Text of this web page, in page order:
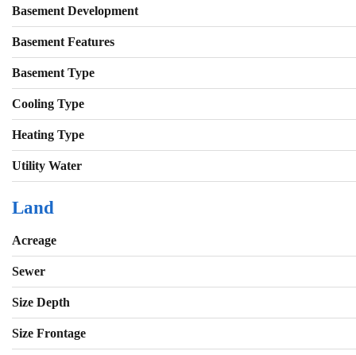
Basement Development
Basement Features
Basement Type
Cooling Type
Heating Type
Utility Water
Land
Acreage
Sewer
Size Depth
Size Frontage